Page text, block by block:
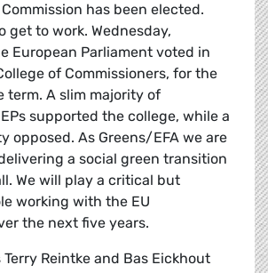
has been elected.
get to work. Wednesday,
European Parliament voted in
of Commissioners, for the
term. A slim majority of
supported the college, while a
opposed. As Greens/EFA we are
a social green transition
We will play a critical but
working with the EU
the next five years.
Reintke and Bas Eickhout